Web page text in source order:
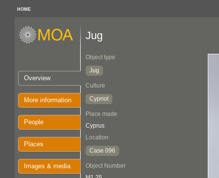
HOME
Overview
More information
People
Places
Images & media
Jug
Object type
Jug
Culture
Cypriot
Place made
Cyprus
Location
Case 096
Object Number